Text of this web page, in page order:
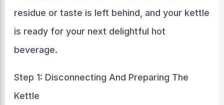
residue or taste is left behind, and your kettle
is ready for your next delightful hot
beverage.
Step 1: Disconnecting And Preparing The
Kettle